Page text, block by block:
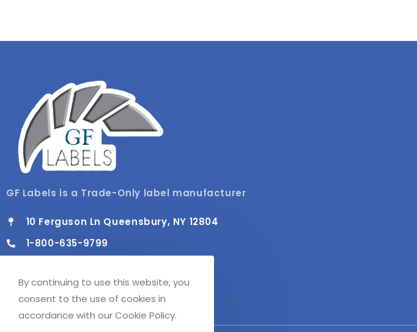
GF Labels is a Trade-Only label manufacturer
10 Ferguson Ln Queensbury, NY 12804
1-800-635-9799
Mon - Fri / 8:00 AM - 4:30 PM
By continuing to use this website, you
consent to the use of cookies in
accordance with our Cookie Policy.